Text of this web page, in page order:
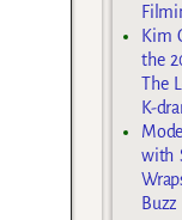
Kim
the
The
K-
with